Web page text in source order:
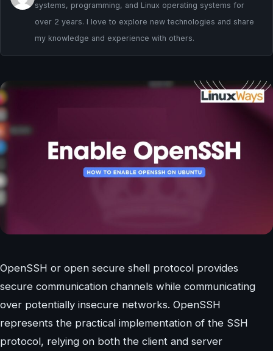
systems, programming, and Linux operating systems for
over 2 years. I love to explore new technologies and share
my knowledge and experience with others.
OpenSSH or open secure shell protocol provides
secure communication channels while communicating
over potentially insecure networks. OpenSSH
represents the practical implementation of the SSH
protocol, relying on both the client and server